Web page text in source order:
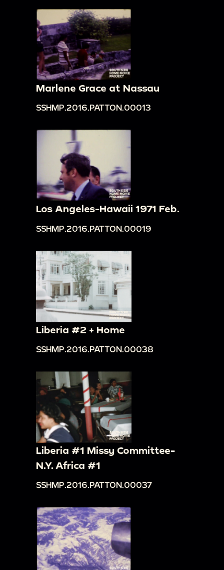
Marlene Grace at Nassau
SSHMP.2016.PATTON.00013
Los Angeles-Hawaii 1971 Feb.
SSHMP.2016.PATTON.00019
Liberia #2 + Home
SSHMP.2016.PATTON.00038
Liberia #1 Missy Committee-
N.Y. Africa #1
SSHMP.2016.PATTON.00037